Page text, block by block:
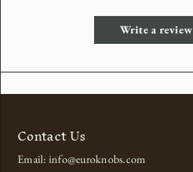
Write a review
Contact Us
Email: info@euroknobs.com